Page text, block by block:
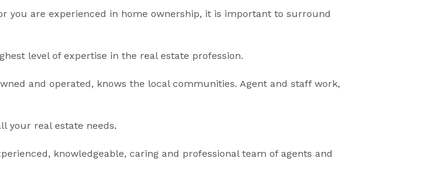
you are experienced in home ownership, it is important to surround
level of expertise in the real estate profession.
and operated, knows the local communities. Agent and staff work,
your real estate needs.
knowledgeable, caring and professional team of agents and